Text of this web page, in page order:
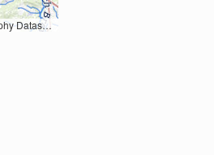
October 27, 2025-v2.1